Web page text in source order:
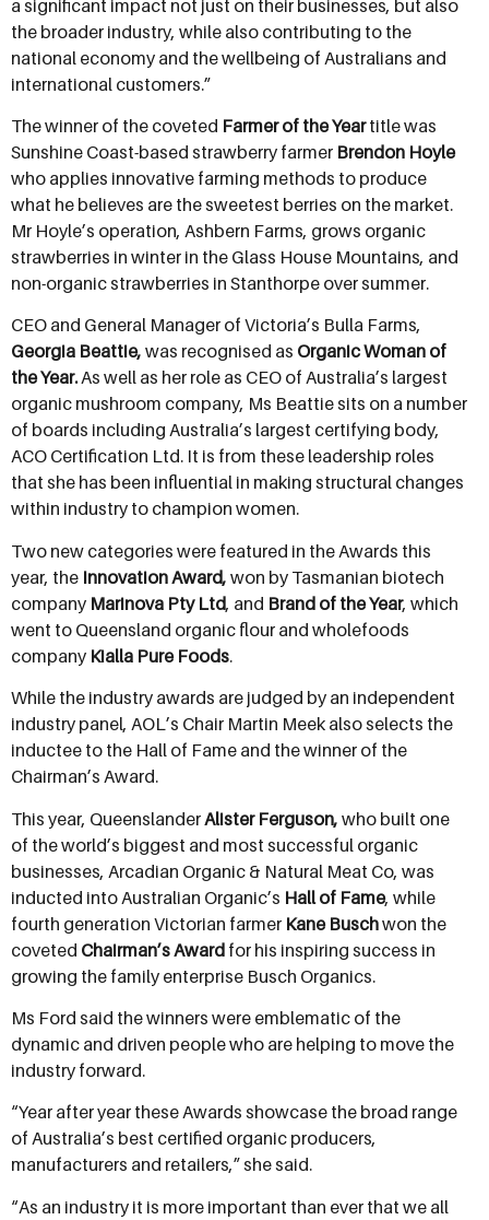
a significant impact not just on their businesses, but also
the broader industry, while also contributing to the
national economy and the wellbeing of Australians and
international customers.”
The winner of the coveted Farmer of the Yeartitle was
Sunshine Coast-based strawberry farmer Brendon Hoyle
who applies innovative farming methods to produce
what he believes are the sweetest berries on the market.
Mr Hoyle’s operation, Ashbern Farms, grows organic
strawberries in winter in the Glass House Mountains, and
non-organic strawberries in Stanthorpe over summer.
CEO and General Manager of Victoria’s Bulla Farms,
Georgia Beattie, was recognised as Organic Woman of
the Year.As well as her role as CEO of Australia’s largest
organic mushroom company, Ms Beattie sits on a number
of boards including Australia’s largest certifying body,
ACO Certification Ltd. It is from these leadership roles
that she has been influential in making structural changes
within industry to champion women.
Two new categories were featured in the Awards this
year, the Innovation Award, won by Tasmanian biotech
company Marinova Pty Ltd, and Brand of the Year, which
went to Queensland organic flour and wholefoods
company Kialla Pure Foods.
While the industry awards are judged by an independent
industry panel, AOL’s Chair Martin Meek also selects the
inductee to the Hall of Fame and the winner of the
Chairman’s Award.
This year, QueenslanderAlister Ferguson, who built one
of the world’s biggest and most successful organic
businesses, Arcadian Organic & Natural Meat Co, was
inducted into Australian Organic’s Hall of Fame, while
fourth generation Victorian farmer Kane Buschwon the
coveted Chairman’s Award for his inspiring success in
growing the family enterprise Busch Organics.
Ms Ford said the winners were emblematic of the
dynamic and driven people who are helping to move the
industry forward.
“Year after year these Awards showcase the broad range
of Australia’s best certified organic producers,
manufacturers and retailers,” she said.
“As an industry it is more important than ever that we all